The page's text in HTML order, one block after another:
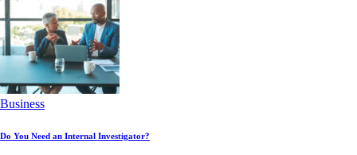
Business
Do You Need an Internal Investigator?